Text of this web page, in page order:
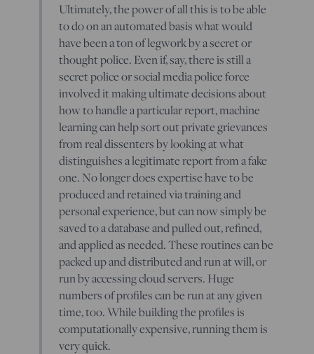
Ultimately, the power of all this is to be able
to do on an automated basis what would
have been a ton of legwork by a secret or
thought police. Even if, say, there is still a
secret police or social media police force
involved it making ultimate decisions about
how to handle a particular report, machine
learning can help sort out private grievances
from real dissenters by looking at what
distinguishes a legitimate report from a fake
one. No longer does expertise have to be
produced and retained via training and
personal experience, but can now simply be
saved to a database and pulled out, refined,
and applied as needed. These routines can be
packed up and distributed and run at will, or
run by accessing cloud servers. Huge
numbers of profiles can be run at any given
time, too. While building the profiles is
computationally expensive, running them is
very quick.